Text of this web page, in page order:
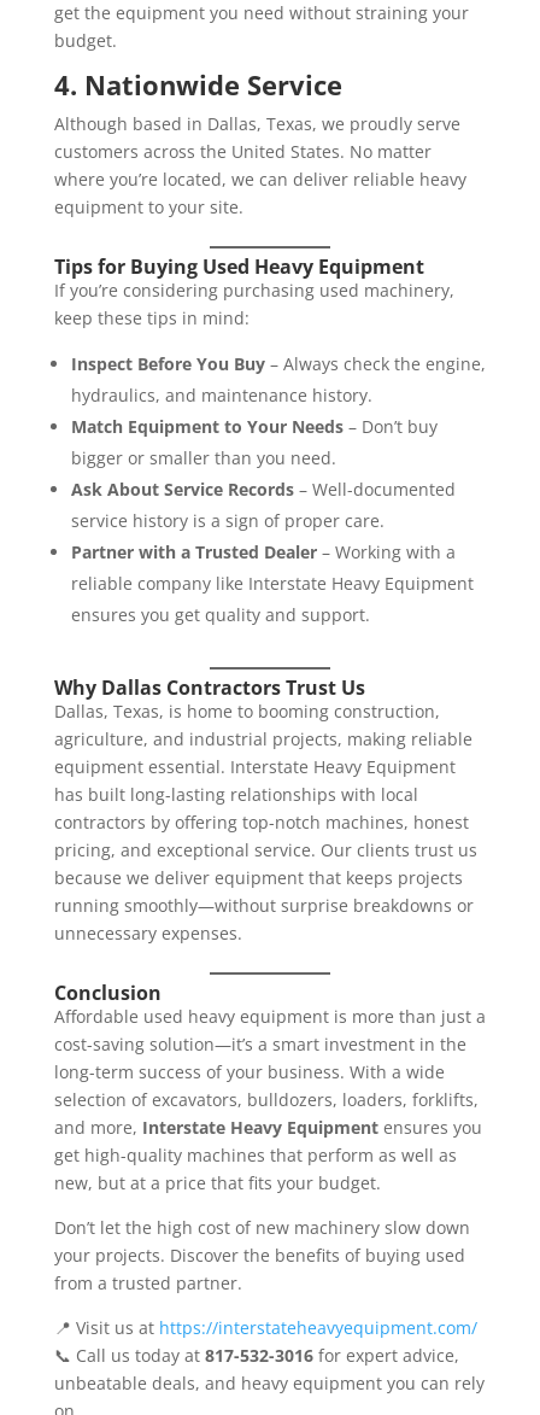
get the equipment you need without straining your
budget.
4. Nationwide Service
Although based in Dallas, Texas, we proudly serve
customers across the United States. No matter
where you’re located, we can deliver reliable heavy
equipment to your site.
Tips for Buying Used Heavy Equipment
If you’re considering purchasing used machinery,
keep these tips in mind:
Inspect Before You Buy– Always check the engine,
hydraulics, and maintenance history.
Match Equipment to Your Needs– Don’t buy
bigger or smaller than you need.
Ask About Service Records– Well-documented
service history is a sign of proper care.
Partner with a Trusted Dealer– Working with a
reliable company like Interstate Heavy Equipment
ensures you get quality and support.
Why Dallas Contractors Trust Us
Dallas, Texas, is home to booming construction,
agriculture, and industrial projects, making reliable
equipment essential. Interstate Heavy Equipment
has built long-lasting relationships with local
contractors by offering top-notch machines, honest
pricing, and exceptional service. Our clients trust us
because we deliver equipment that keeps projects
running smoothly—without surprise breakdowns or
unnecessary expenses.
Conclusion
Affordable used heavy equipment is more than just a
cost-saving solution—it’s a smart investment in the
long-term success of your business. With a wide
selection of excavators, bulldozers, loaders, forklifts,
and more, Interstate Heavy Equipmentensures you
get high-quality machines that perform as well as
new, but at a price that fits your budget.
Don’t let the high cost of new machinery slow down
your projects. Discover the benefits of buying used
from a trusted partner.
📍 Visit us at https://interstateheavyequipment.com/
📞 Call us today at 817-532-3016for expert advice,
unbeatable deals, and heavy equipment you can rely